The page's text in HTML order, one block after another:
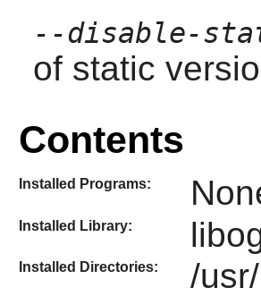
--disable-
of static
Contents
Installed Programs:
Installed Library:
Installed Directories:
/